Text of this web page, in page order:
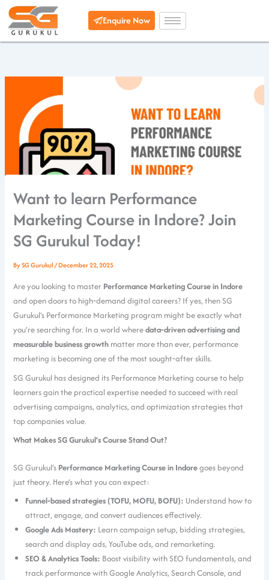
Skip
content
Enquire Now
Want to learn Performance
Marketing Course in Indore? Join
SG Gurukul Today!
BySG Gurukul/December 22, 2025
Are you looking to master Performance Marketing Course in Indore
and open doors to high‑demand digital careers? If yes, then SG
Gurukul’s Performance Marketing program might be exactly what
you’re searching for. In a world wheredata‑driven advertising and
measurable business growth matter more than ever, performance
marketing is becoming one of the most sought‑after skills.
SG Gurukul has designed its Performance Marketing course to help
learners gain the practical expertise needed to succeed with real
advertising campaigns, analytics, and optimization strategies that
top companies value.
What Makes SG Gurukul’s Course Stand Out?
SG Gurukul’s Performance Marketing Course in Indoregoes beyond
just theory. Here’s what you can expect:
Funnel‑based strategies (TOFU, MOFU, BOFU): Understand how to
attract, engage, and convert audiences effectively.
Google Ads Mastery: Learn campaign setup, bidding strategies,
search and display ads, YouTube ads, and remarketing.
SEO & Analytics Tools: Boost visibility with SEO fundamentals, and
track performance with Google Analytics, Search Console, and